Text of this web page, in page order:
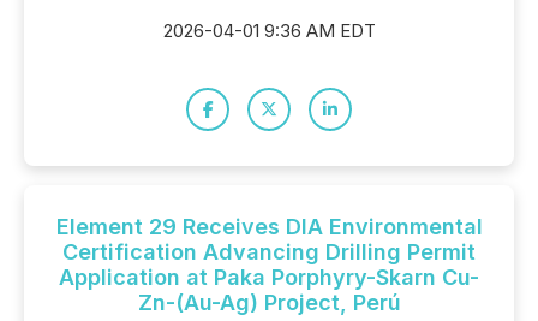
2026-04-01 9:36 AM EDT
Element 29 Receives DIA Environmental
Certification Advancing Drilling Permit
Application at Paka Porphyry-Skarn Cu-
Zn-(Au-Ag) Project, Perú